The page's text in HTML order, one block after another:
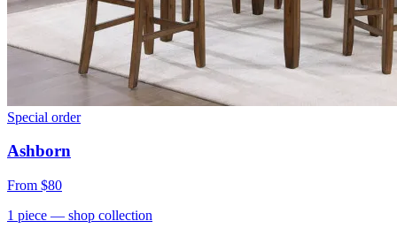
Special order
Ashborn
From $80
1 piece — shop collection